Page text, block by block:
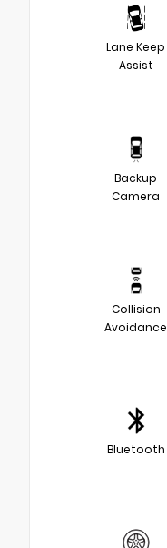
Lane Keep
Assist
Backup
Camera
Collision
Avoidance
Bluetooth